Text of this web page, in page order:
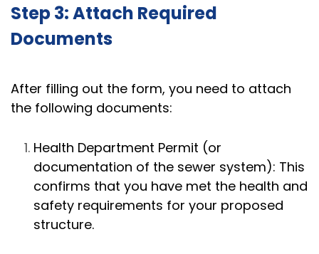
Step 3: Attach Required
Documents
After filling out the form, you need to attach
the following documents:
Health Department Permit (or
documentation of the sewer system): This
confirms that you have met the health and
safety requirements for your proposed
structure.